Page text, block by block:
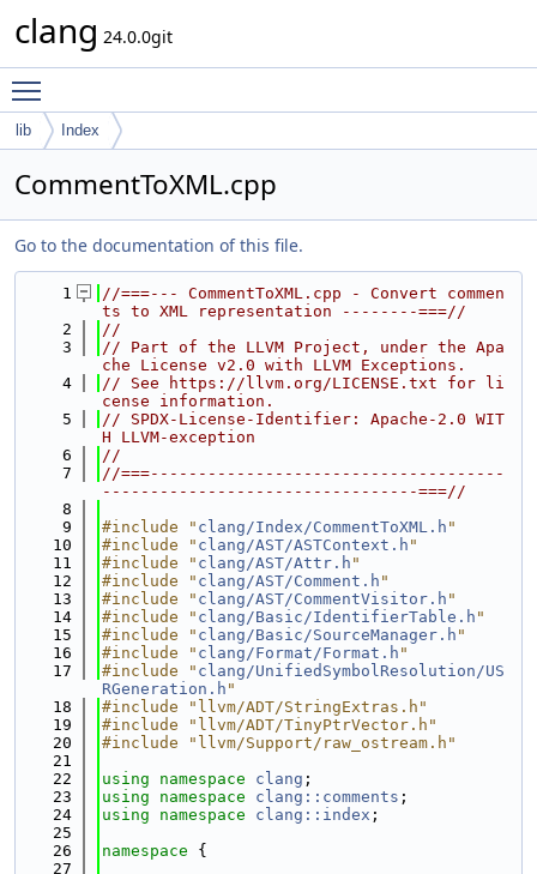
clang 24.0.0git
lib Index
CommentToXML.cpp
Go to the documentation of this file.
    1
//===--- CommentToXML.cpp - Convert commen
ts to XML representation --------===//
    2
//
    3
// Part of the LLVM Project, under the Apa
che License v2.0 with LLVM Exceptions.
    4
// See https://llvm.org/LICENSE.txt for li
cense information.
    5
// SPDX-License-Identifier: Apache-2.0 WIT
H LLVM-exception
    6
//
    7
//===-------------------------------------
---------------------------------===//
    8
    9
#include " clang/Index/CommentToXML.h "
   10
#include " clang/AST/ASTContext.h "
   11
#include " clang/AST/Attr.h "
   12
#include " clang/AST/Comment.h "
   13
#include " clang/AST/CommentVisitor.h "
   14
#include " clang/Basic/IdentifierTable.h "
   15
#include " clang/Basic/SourceManager.h "
   16
#include " clang/Format/Format.h "
   17
#include " clang/UnifiedSymbolResolution/US
RGeneration.h "
   18
#include "llvm/ADT/StringExtras.h"
   19
#include "llvm/ADT/TinyPtrVector.h"
   20
#include "llvm/Support/raw_ostream.h"
   21
   22
using namespace clang ;
   23
using namespace clang::comments ;
   24
using namespace clang::index ;
   25
   26
namespace {
   27